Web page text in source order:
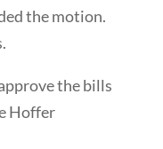
the motion.
the bills
Hoffer